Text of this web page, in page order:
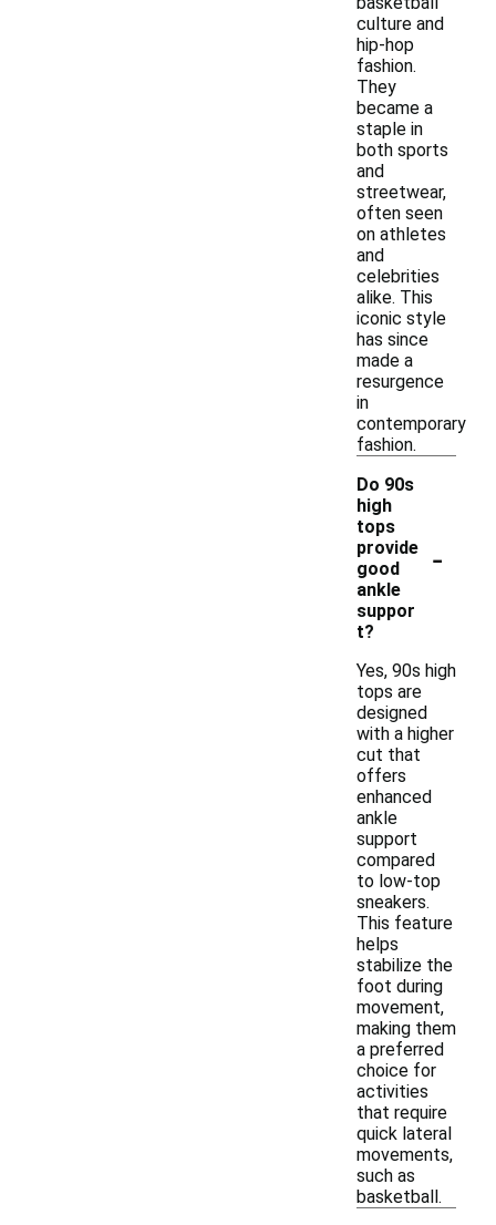
culture and
hip-hop
fashion.
They
became a
staple in
both sports
and
streetwear,
often seen
on athletes
and
celebrities
alike. This
iconic style
has since
made a
resurgence
in
contemporary
fashion.
Do 90s
high
tops
provide
good
ankle
suppor
t?
-
Yes, 90s high
tops are
designed
with a higher
cut that
offers
enhanced
ankle
support
compared
to low-top
sneakers.
This feature
helps
stabilize the
foot during
movement,
making them
a preferred
choice for
activities
that require
quick lateral
movements,
such as
basketball.